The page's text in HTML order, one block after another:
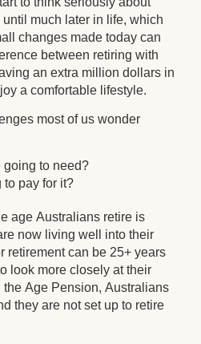
much later in life, which
changes made today can
between retiring with
an extra million dollars in
a comfortable lifestyle.
most of us wonder
going to need?
to pay for it?
age Australians retire is
now living well into their
retirement can be 25+ years
look more closely at their
Age Pension, Australians
they are not set up to retire